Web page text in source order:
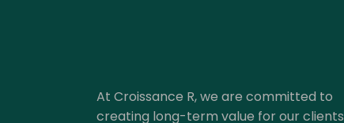
At Croissance R, we are committed to
creating long-term value for our clients